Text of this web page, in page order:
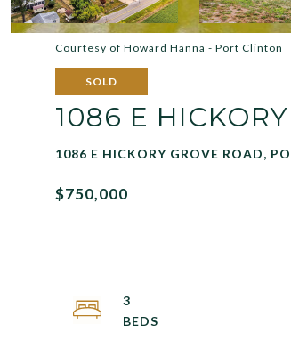
Courtesy of Howard Hanna - Port Clinton
SOLD
1086 E
1086 E HICKORY GROVE ROAD,
$750,000
3